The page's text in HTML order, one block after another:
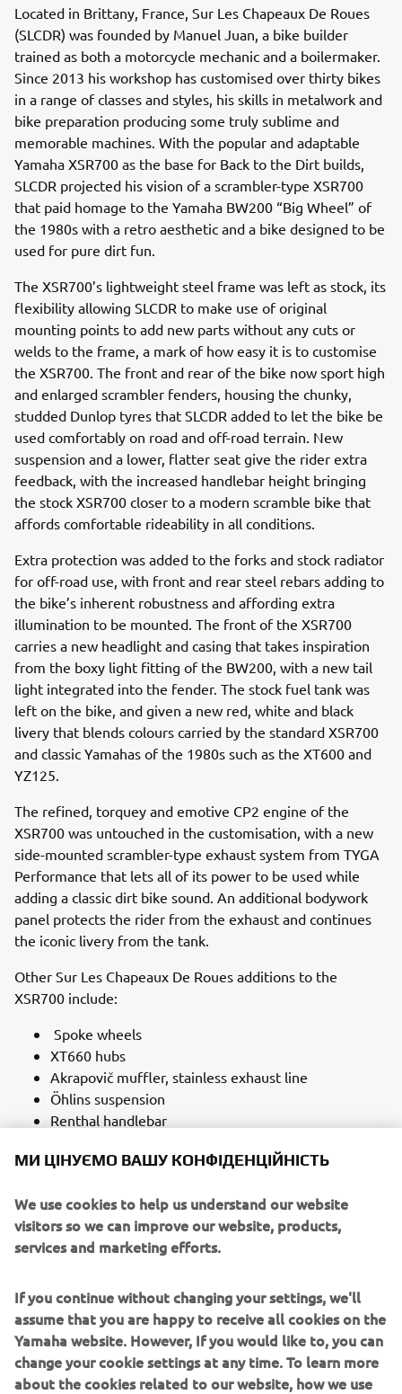
Located in Brittany, France, Sur Les Chapeaux De Roues
(SLCDR) was founded by Manuel Juan, a bike builder
trained as both a motorcycle mechanic and a boilermaker.
Since 2013 his workshop has customised over thirty bikes
in a range of classes and styles, his skills in metalwork and
bike preparation producing some truly sublime and
memorable machines. With the popular and adaptable
Yamaha XSR700 as the base for Back to the Dirt builds,
SLCDR projected his vision of a scrambler-type XSR700
that paid homage to the Yamaha BW200 “Big Wheel” of
the 1980s with a retro aesthetic and a bike designed to be
used for pure dirt fun.
The XSR700’s lightweight steel frame was left as stock, its
flexibility allowing SLCDR to make use of original
mounting points to add new parts without any cuts or
welds to the frame, a mark of how easy it is to customise
the XSR700. The front and rear of the bike now sport high
and enlarged scrambler fenders, housing the chunky,
studded Dunlop tyres that SLCDR added to let the bike be
used comfortably on road and off-road terrain. New
suspension and a lower, flatter seat give the rider extra
feedback, with the increased handlebar height bringing
the stock XSR700 closer to a modern scramble bike that
affords comfortable rideability in all conditions.
Extra protection was added to the forks and stock radiator
for off-road use, with front and rear steel rebars adding to
the bike’s inherent robustness and affording extra
illumination to be mounted. The front of the XSR700
carries a new headlight and casing that takes inspiration
from the boxy light fitting of the BW200, with a new tail
light integrated into the fender. The stock fuel tank was
left on the bike, and given a new red, white and black
livery that blends colours carried by the standard XSR700
and classic Yamahas of the 1980s such as the XT600 and
YZ125.
The refined, torquey and emotive CP2 engine of the
XSR700 was untouched in the customisation, with a new
side-mounted scrambler-type exhaust system from TYGA
Performance that lets all of its power to be used while
adding a classic dirt bike sound. An additional bodywork
panel protects the rider from the exhaust and continues
the iconic livery from the tank.
Other Sur Les Chapeaux De Roues additions to the
XSR700 include:
Spoke wheels
XT660 hubs
Akrapovič muffler, stainless exhaust line
Öhlins suspension
Renthal handlebar
Steel fuel tank with genuine speedometer
Steel fork head with Highsider headlight
Together this array of playful design flicks, retro lines and
be ridden on beaches, dirt paths and the road, one that
embraces its beloved ‘80s heritage while utilising the
modern technology that makes the Yamaha XSR700 a
perfect choice for the intrepid customiser.
МИ ЦІНУЄМО ВАШУ КОНФІДЕНЦІЙНІСТЬ
We use cookies to help us understand our website
visitors so we can improve our website, products,
services and marketing efforts.
If you continue without changing your settings, we'll
assume that you are happy to receive all cookies on the
Yamaha website. However, If you would like to, you can
change your cookie settings at any time. To learn more
about the cookies related to our website, how we use